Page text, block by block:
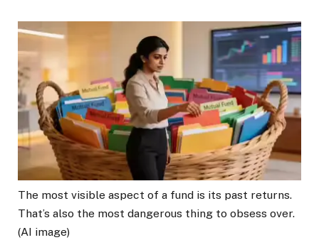
The most visible aspect of a fund is its past returns.
That’s also the most dangerous thing to obsess over.
(AI image)